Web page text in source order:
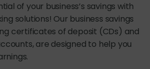
of your business’s savings with
solutions! Our business savings
certificates of deposit (CDs) and
are designed to help you